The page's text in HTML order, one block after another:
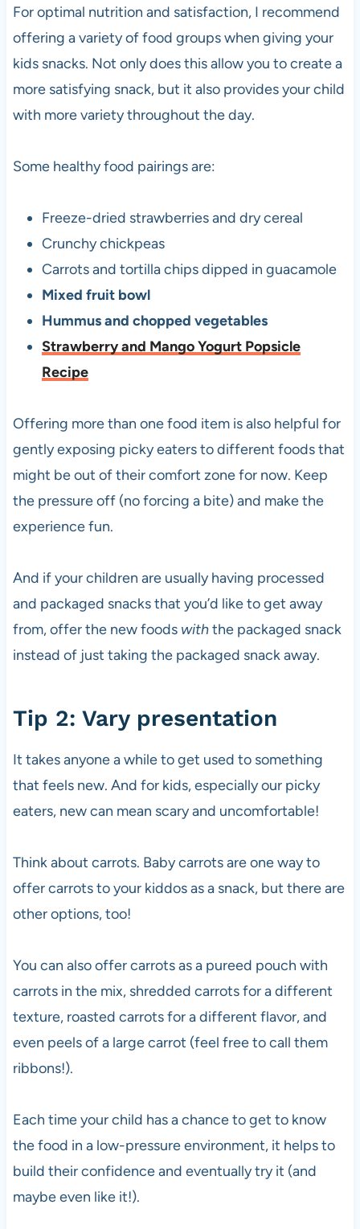
For optimal nutrition and satisfaction, I recommend
offering a variety of food groups when giving your
kids snacks. Not only does this allow you to create a
more satisfying snack, but it also provides your child
with more variety throughout the day.
Some healthy food pairings are:
Freeze-dried strawberries and dry cereal
Crunchy chickpeas
Carrots and tortilla chips dipped in guacamole
Mixed fruit bowl
Hummus and chopped vegetables
Strawberry and Mango Yogurt Popsicle
Recipe
Offering more than one food item is also helpful for
gently exposing picky eaters to different foods that
might be out of their comfort zone for now. Keep
the pressure off (no forcing a bite) and make the
experience fun.
And if your children are usually having processed
and packaged snacks that you’d like to get away
from, offer the new foods withthe packaged snack
instead of just taking the packaged snack away.
Tip 2: Vary presentation
It takes anyone a while to get used to something
that feels new. And for kids, especially our picky
eaters, new can mean scary and uncomfortable!
Think about carrots. Baby carrots are one way to
offer carrots to your kiddos as a snack, but there are
other options, too!
You can also offer carrots as a pureed pouch with
carrots in the mix, shredded carrots for a different
texture, roasted carrots for a different flavor, and
even peels of a large carrot (feel free to call them
ribbons!).
Each time your child has a chance to get to know
the food in a low-pressure environment, it helps to
build their confidence and eventually try it (and
maybe even like it!).